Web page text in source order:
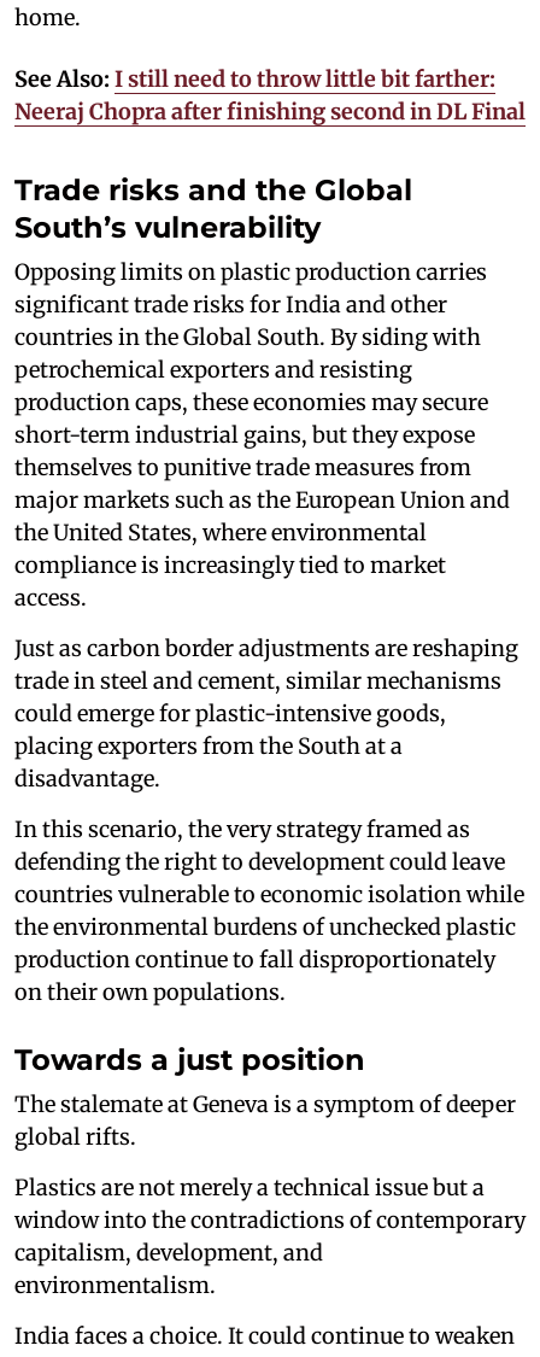
home.
See Also: I still need to throw little bit farther:
Neeraj Chopra after finishing second in DL Final
Trade risks and the Global
South’s vulnerability
Opposing limits on plastic production carries
significant trade risks for India and other
countries in the Global South. By siding with
petrochemical exporters and resisting
production caps, these economies may secure
short-term industrial gains, but they expose
themselves to punitive trade measures from
major markets such as the European Union and
the United States, where environmental
compliance is increasingly tied to market
access.
Just as carbon border adjustments are reshaping
trade in steel and cement, similar mechanisms
could emerge for plastic-intensive goods,
placing exporters from the South at a
disadvantage.
In this scenario, the very strategy framed as
defending the right to development could leave
countries vulnerable to economic isolation while
the environmental burdens of unchecked plastic
production continue to fall disproportionately
on their own populations.
Towards a just position
The stalemate at Geneva is a symptom of deeper
global rifts.
Plastics are not merely a technical issue but a
window into the contradictions of contemporary
capitalism, development, and
environmentalism.
India faces a choice. It could continue to weaken